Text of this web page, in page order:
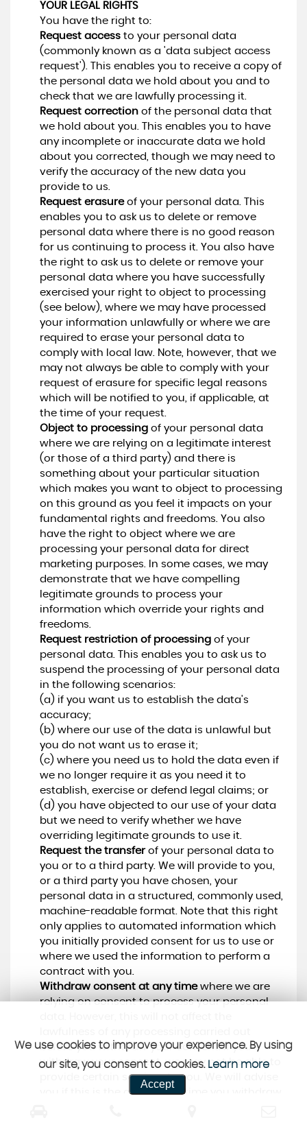
YOUR LEGAL RIGHTS
You have the right to:
Request accessto your personal data
(commonly known as a 'data subject access
request'). This enables you to receive a copy of
the personal data we hold about you and to
check that we are lawfully processing it.
Request correctionof the personal data that
we hold about you. This enables you to have
any incomplete or inaccurate data we hold
about you corrected, though we may need to
verify the accuracy of the new data you
provide to us.
Request erasureof your personal data. This
enables you to ask us to delete or remove
personal data where there is no good reason
for us continuing to process it. You also have
the right to ask us to delete or remove your
personal data where you have successfully
exercised your right to object to processing
(see below), where we may have processed
your information unlawfully or where we are
required to erase your personal data to
comply with local law. Note, however, that we
may not always be able to comply with your
request of erasure for specific legal reasons
which will be notified to you, if applicable, at
the time of your request.
Object to processingof your personal data
where we are relying on a legitimate interest
(or those of a third party) and there is
something about your particular situation
which makes you want to object to processing
on this ground as you feel it impacts on your
fundamental rights and freedoms. You also
have the right to object where we are
processing your personal data for direct
marketing purposes. In some cases, we may
demonstrate that we have compelling
legitimate grounds to process your
information which override your rights and
freedoms.
Request restriction of processingof your
personal data. This enables you to ask us to
suspend the processing of your personal data
in the following scenarios:
(a) if you want us to establish the data's
accuracy;
(b) where our use of the data is unlawful but
you do not want us to erase it;
(c) where you need us to hold the data even if
we no longer require it as you need it to
establish, exercise or defend legal claims; or
(d) you have objected to our use of your data
but we need to verify whether we have
overriding legitimate grounds to use it.
Request the transferof your personal data to
you or to a third party. We will provide to you,
or a third party you have chosen, your
personal data in a structured, commonly used,
machine-readable format. Note that this right
only applies to automated information which
you initially provided consent for us to use or
where we used the information to perform a
contract with you.
Withdraw consent at any timewhere we are
relying on consent to process your personal
before you withdraw your consent. If you
withdraw your consent, we may not be able to
provide certain services to you. We will advise
you if this is the case at the time you withdraw
We use cookies to improve your experience. By using
our site, you consent to cookies. Learn more
Accept